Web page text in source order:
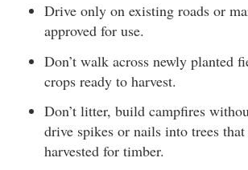
Drive only on existing roads or
approved for use.
Don’t walk across newly planted
crops ready to harvest.
Don’t litter, build campfires
drive spikes or nails into trees that
harvested for timber.